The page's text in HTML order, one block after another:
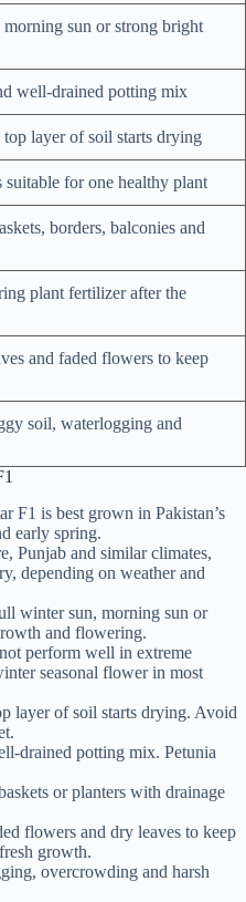
sun or strong bright
well-drained potting mix
top layer of soil starts drying
suitable for one healthy plant
borders, balconies and
plant fertilizer after the
and faded flowers to keep
soil, waterlogging and
F1 is best grown in Pakistan’s
early spring.
Punjab and similar climates,
depending on weather and
winter sun, morning sun or
and flowering.
perform well in extreme
seasonal flower in most
layer of soil starts drying. Avoid
drained potting mix. Petunia
or planters with drainage
flowers and dry leaves to keep
growth.
overcrowding and harsh